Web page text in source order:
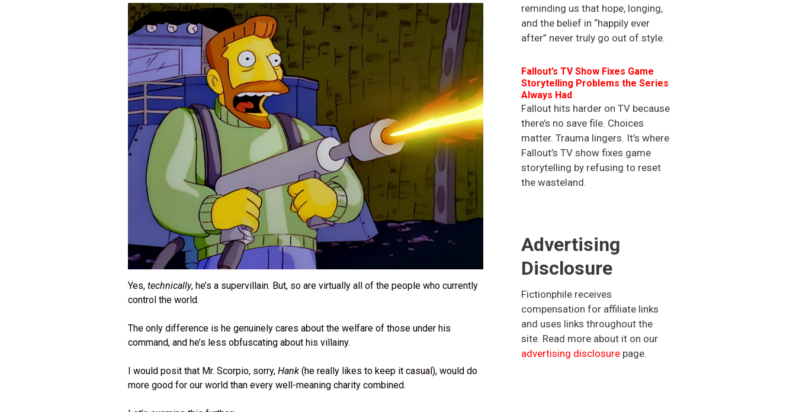
Yes, technically, he’s a supervillain. But, so are virtually all of the people who currently
control the world.
The only difference is he genuinely cares about the welfare of those under his
command, and he’s less obfuscating about his villainy.
I would posit that Mr. Scorpio, sorry, Hank (he really likes to keep it casual), would do
more good for our world than every well-meaning charity combined.
reminding us that hope, longing,
and the belief in “happily ever
after” never truly go out of style.
Fallout’s TV Show Fixes Game
Storytelling Problems the Series
Always Had
Fallout hits harder on TV because
there’s no save file. Choices
matter. Trauma lingers. It’s where
Fallout’s TV show fixes game
storytelling by refusing to reset
the wasteland.
Advertising
Disclosure
Fictionphile receives
compensation for affiliate links
and uses links throughout the
site. Read more about it on our
advertising disclosure page.